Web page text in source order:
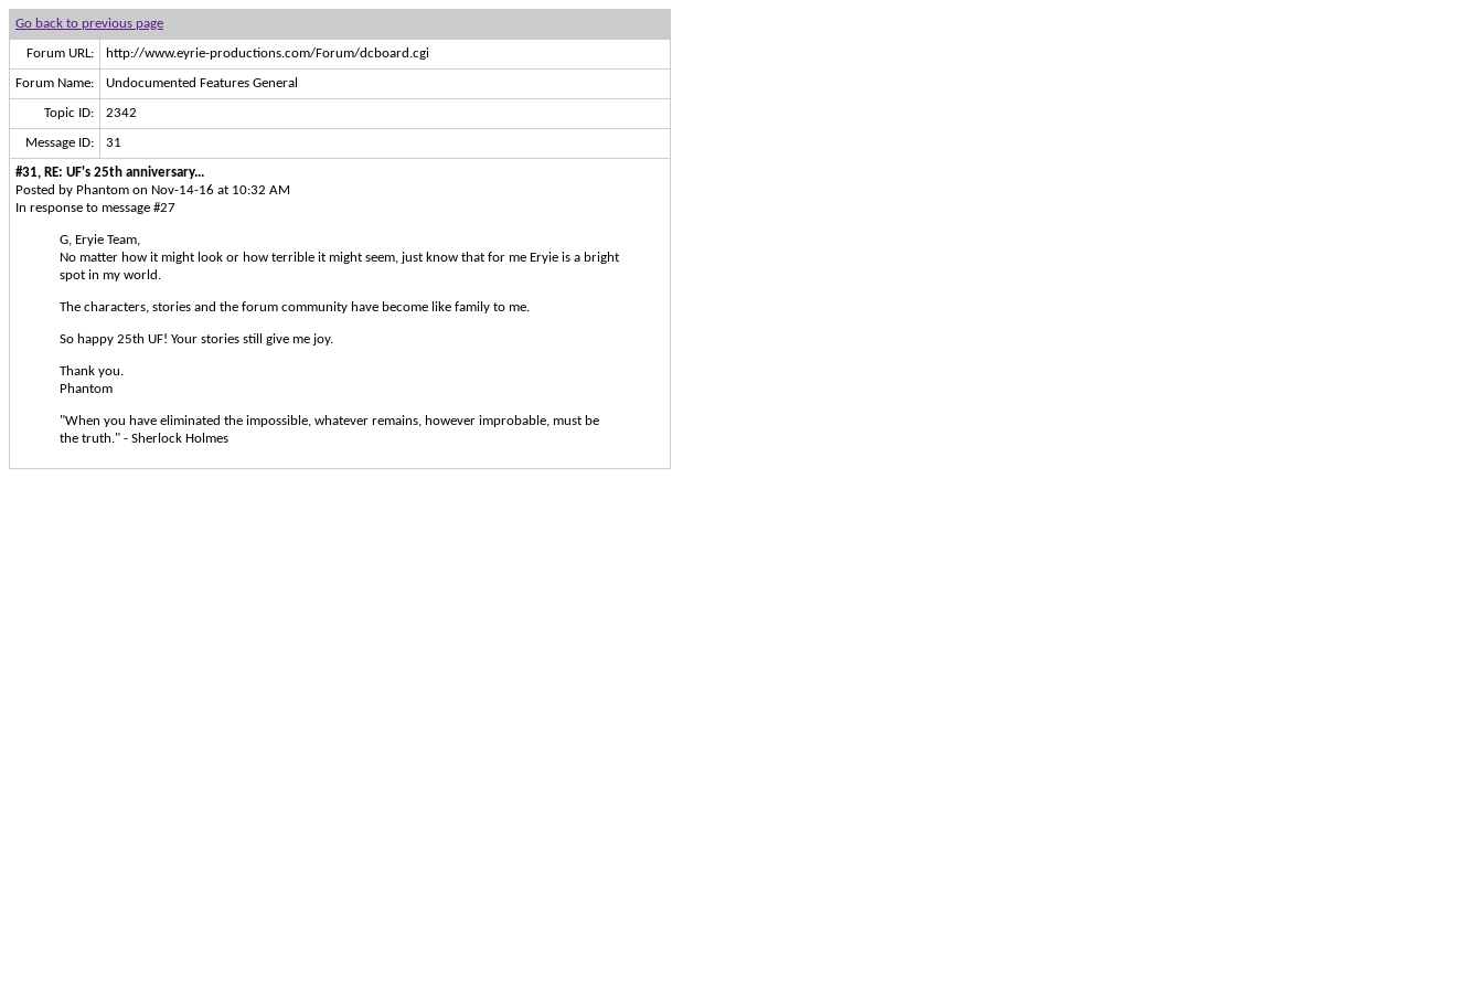
Go back to previous page
Forum URL: http://www.eyrie-productions.com/Forum/dcboard.cgi
Forum Name: Undocumented Features General
Topic ID: 2342
Message ID: 31
#31, RE: UF's 25th anniversary...
Posted by Phantom on Nov-14-16 at 10:32 AM
In response to message #27
G, Eryie Team,
No matter how it might look or how terrible it might seem, just know that for me Eryie is a bright
spot in my world.
The characters, stories and the forum community have become like family to me.
So happy 25th UF! Your stories still give me joy.
Thank you.
Phantom
"When you have eliminated the impossible, whatever remains, however improbable, must be
the truth." - Sherlock Holmes